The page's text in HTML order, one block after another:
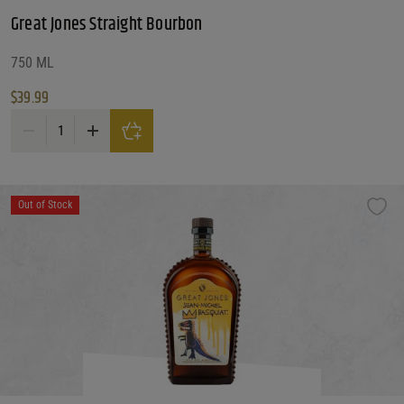
Great Jones Straight Bourbon
750 ML
$39.99
Great Jones Straight Bourbon quantity
Out of Stock